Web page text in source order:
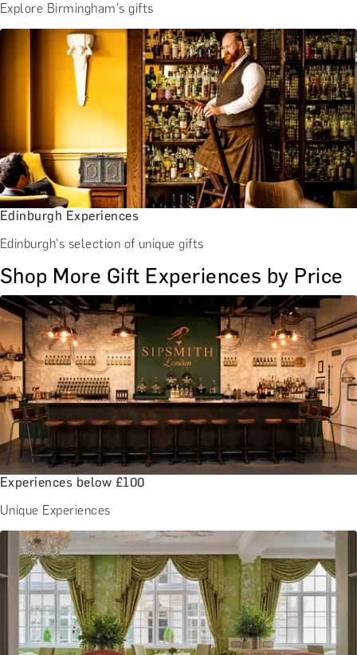
Explore Birmingham's gifts
Edinburgh Experiences
Edinburgh's selection of unique gifts
Shop More Gift Experiences by Price
Experiences below £100
Unique Experiences